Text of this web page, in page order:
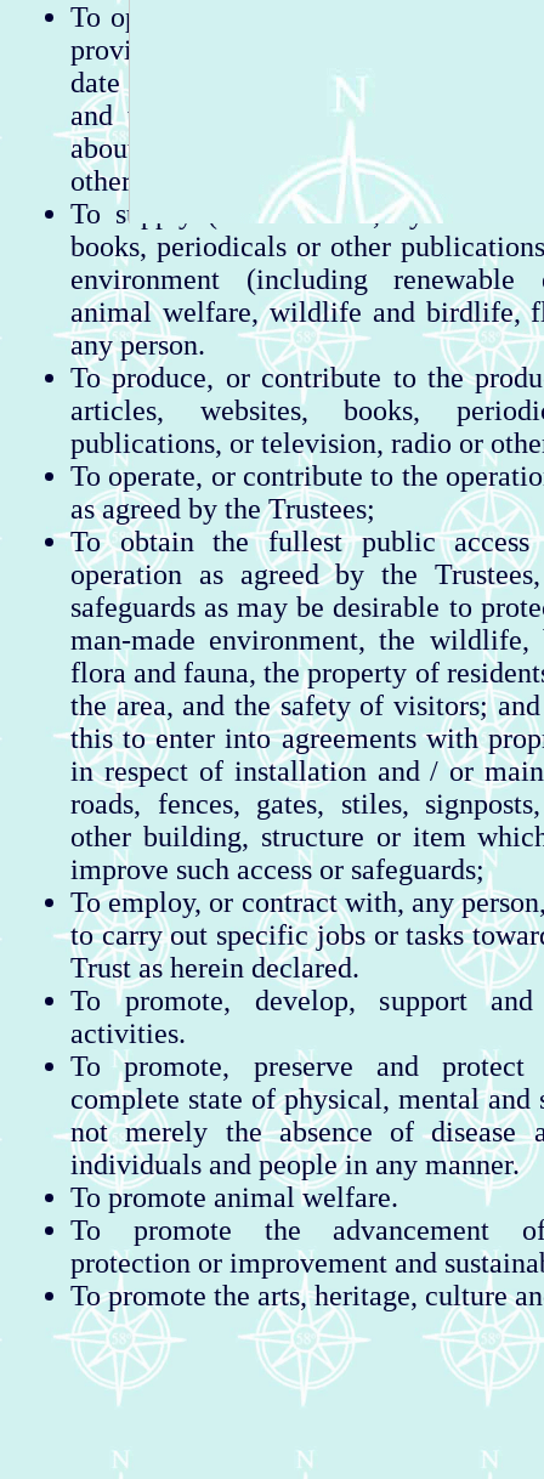
To operate an information point at
provided by an information shelter
date with information about activities
and the immediate vicinity. This
about places to stay, walking, fishing,
other useful information.
To supply (whether free, by sale or
books, periodicals or other
environment (including renewable
animal welfare, wildlife and birdlife,
any person.
To produce, or contribute to the
articles, websites, books,
publications, or television, radio or
To operate, or contribute to the
as agreed by the Trustees;
To obtain the fullest public
operation as agreed by the
safeguards as may be desirable to
man-made environment, the
flora and fauna, the property of
the area, and the safety of visitors;
this to enter into agreements with
in respect of installation and / or
roads, fences, gates, stiles,
other building, structure or item
improve such access or safeguards;
To employ, or contract with, any
to carry out specific jobs or tasks
Trust as herein declared.
To promote, develop, support
activities.
To promote, preserve and
complete state of physical, mental
not merely the absence of
individuals and people in any manner.
To promote animal welfare.
To promote the advancement
protection or improvement and
To promote the arts, heritage, culture